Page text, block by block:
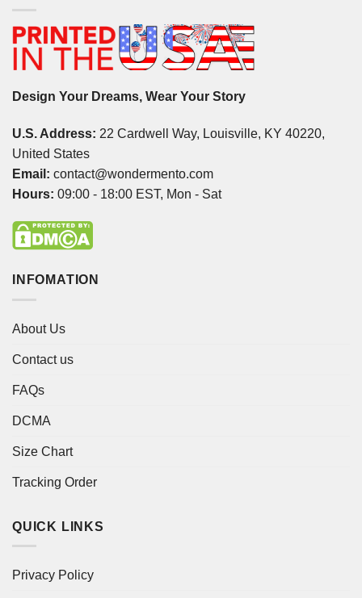
Design Your Dreams, Wear Your Story
U.S. Address: 22 Cardwell Way, Louisville, KY 40220,
United States
Email: contact@wondermento.com
Hours: 09:00 - 18:00 EST, Mon - Sat
INFOMATION
About Us
Contact us
FAQs
DCMA
Size Chart
Tracking Order
QUICK LINKS
Privacy Policy